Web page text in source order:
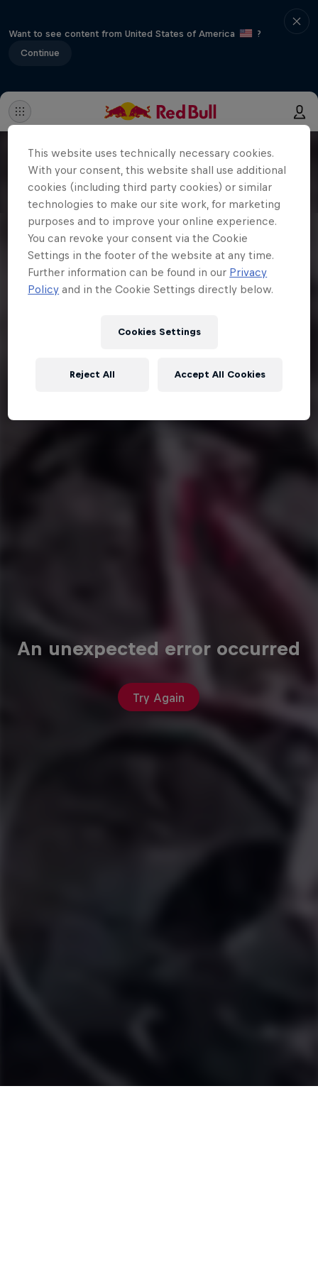
Want to see content from United States of America
?
Continue
An unexpected error occurred
Try Again
This website uses technically necessary cookies.
With your consent, this website shall use additional
cookies (including third party cookies) or similar
technologies to make our site work, for marketing
purposes and to improve your online experience.
You can revoke your consent via the Cookie
Settings in the footer of the website at any time.
Further information can be found in our Privacy
Policy and in the Cookie Settings directly below.
Cookies Settings
Reject All Accept All Cookies